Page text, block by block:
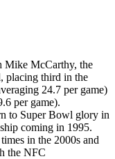
Mike McCarthy, the
placing third in the
24.7 per game)
per game).
to Super Bowl glory in
coming in 1995.
in the 2000s and
the NFC